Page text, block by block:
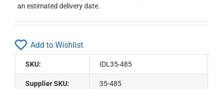
an estimated delivery date.
Add to Wishlist
SKU: IDL35-485
Supplier SKU: 35-485